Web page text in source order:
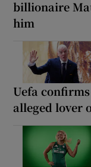
billionaire
him
Uefa
alleged lover